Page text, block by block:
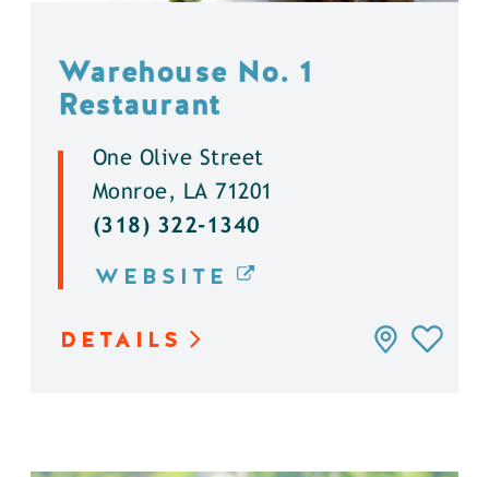
Warehouse No. 1
Restaurant
One Olive Street
Monroe, LA 71201
(318) 322-1340
WEBSITE
DETAILS